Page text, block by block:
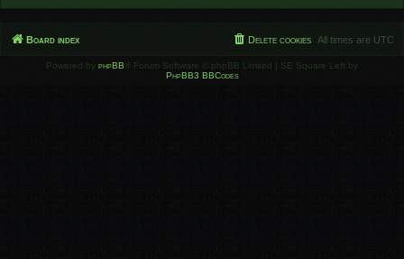
Board index All times are UTC
Delete cookies
Powered by phpBB ® Forum Software © phpBB Limited | SE Square Left by
PhpBB3 BBCodes